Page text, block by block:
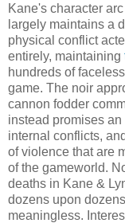
Kane's character
largely maintains a
physical conflict
entirely, maintaining
hundreds of
game. The noir
cannon fodder
instead promises
internal conflicts,
of violence that are
of the gameworld.
deaths in Kane &
dozens upon
meaningless.